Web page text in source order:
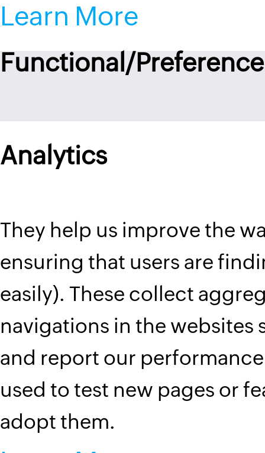
Learn More
Functional/Preference
Analytics
They help us improve the
ensuring that users are
easily). These collect
navigations in the websites
and report our
used to test new pages or
adopt them.